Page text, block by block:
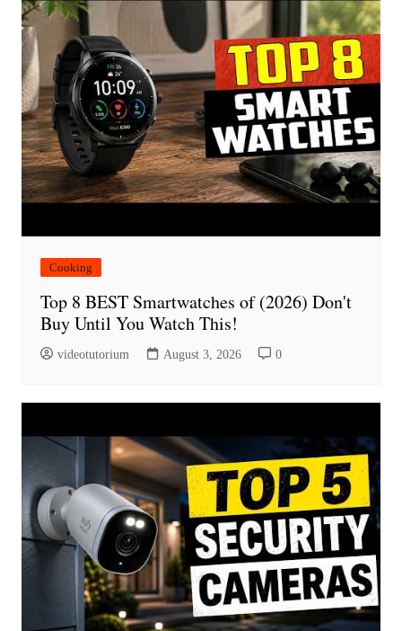
Cooking
Top 8 BEST Smartwatches of (2026) Don't
Buy Until You Watch This!
videotutorium August 3, 2026 0